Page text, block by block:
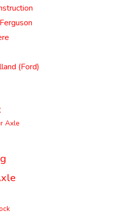
(Ford)